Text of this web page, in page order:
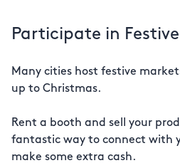
Participate in
Many cities host festive
up to Christmas.
Rent a booth and sell your
fantastic way to connect with
make some extra cash.